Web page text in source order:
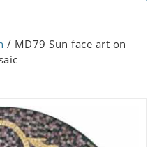
/ MD79 Sun face art on